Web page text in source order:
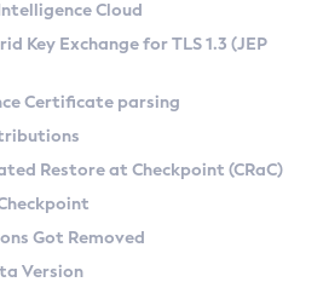
on Linux
CA) on Linux
and macOS
Kit
at Checkpoint
Cloud
Key Exchange for TLS 1.3 (JEP
Certificate parsing
Restore at Checkpoint (CRaC)
Got Removed
Version